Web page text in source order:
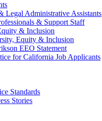
Legal Administrative Assistants
& Support Staff
& Inclusion
Equity & Inclusion
EEO Statement
for California Job Applicants
Standards
Stories